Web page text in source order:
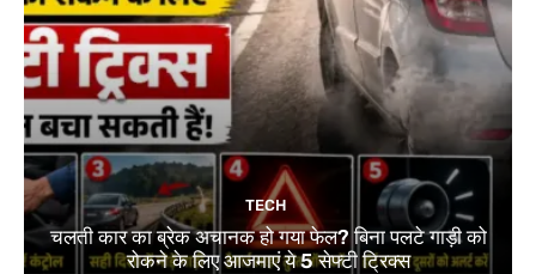
TECH
चलती कार का ब्रेक अचानक हो गया फेल? बिना पलटे गाड़ी को
रोकने के लिए आजमाएं ये 5 सेफ्टी ट्रिक्स